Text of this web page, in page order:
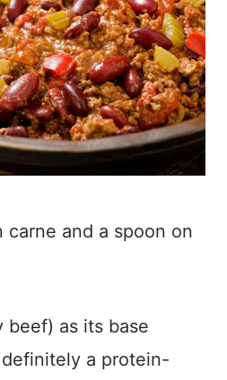
and a spoon on
beef) as its base
a protein-